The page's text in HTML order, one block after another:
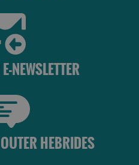
NEWSLETTER
HEBRIDES